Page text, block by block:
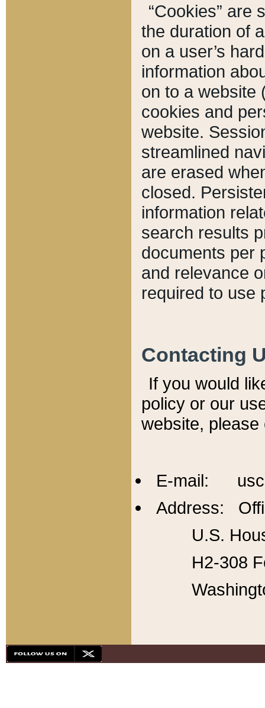
“Cookies” are
the duration of
on a user’s
information
on to a website
cookies and
website.
streamlined
are erased
closed.
information
search results
documents per
and relevance
required to use
Contacting
If you would
policy or our
website,
E-mail:
Address:
U.S.
H2-308